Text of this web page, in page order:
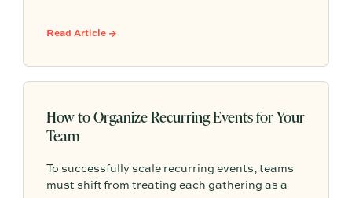
Read Article →
How to Organize Recurring Events for Your
Team
To successfully scale recurring events, teams
must shift from treating each gathering as a